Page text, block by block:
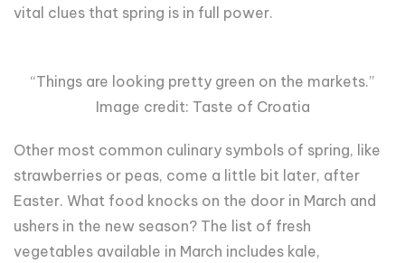
vital clues that spring is in full power.
“Things are looking pretty green on the markets.”
Image credit: Taste of Croatia
Other most common culinary symbols of spring, like
strawberries or peas, come a little bit later, after
Easter. What food knocks on the door in March and
ushers in the new season? The list of fresh
vegetables available in March includes kale,